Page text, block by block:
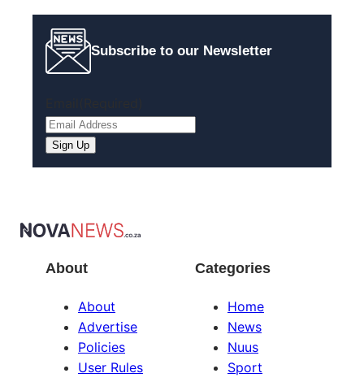
Subscribe to our Newsletter
Sign Up
About
About
Advertise
Policies
User Rules
Categories
Home
News
Nuus
Sport